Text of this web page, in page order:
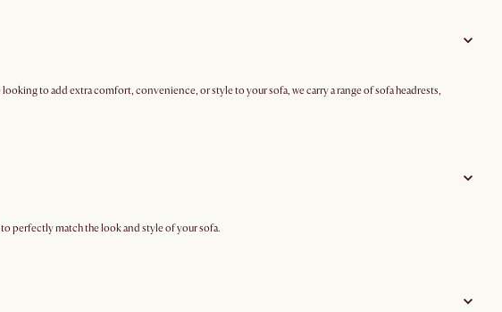
to add extra comfort, convenience, or style to your sofa, we carry a range of sofa headrests,
perfectly match the look and style of your sofa.